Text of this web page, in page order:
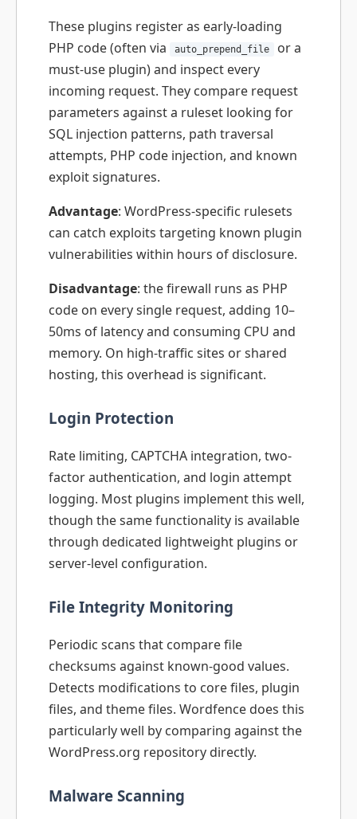
These plugins register as early-loading
PHP code (often via
auto_prepend_file
or a
must-use plugin) and inspect every
incoming request. They compare request
parameters against a ruleset looking for
SQL injection patterns, path traversal
attempts, PHP code injection, and known
exploit signatures.
Advantage: WordPress-specific rulesets
can catch exploits targeting known plugin
vulnerabilities within hours of disclosure.
Disadvantage: the firewall runs as PHP
code on every single request, adding 10–
50ms of latency and consuming CPU and
memory. On high-traffic sites or shared
hosting, this overhead is significant.
Login Protection
Rate limiting, CAPTCHA integration, two-
factor authentication, and login attempt
logging. Most plugins implement this well,
though the same functionality is available
through dedicated lightweight plugins or
server-level configuration.
File Integrity Monitoring
Periodic scans that compare file
checksums against known-good values.
Detects modifications to core files, plugin
files, and theme files. Wordfence does this
particularly well by comparing against the
WordPress.org repository directly.
Malware Scanning